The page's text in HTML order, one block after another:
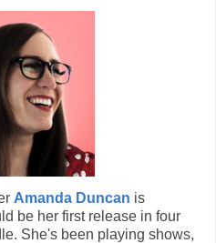
Amanda Duncan is
be her first release in four
She's been playing shows,